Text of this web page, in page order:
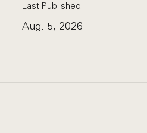
Last Published
Aug. 5, 2026